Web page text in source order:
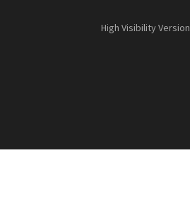
High Visibility Version